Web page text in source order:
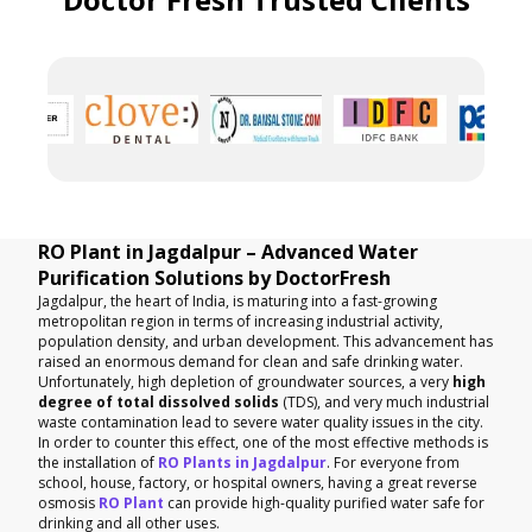
RO Plant in Jagdalpur – Advanced Water
Purification Solutions by DoctorFresh
Jagdalpur, the heart of India, is maturing into a fast-growing
metropolitan region in terms of increasing industrial activity,
population density, and urban development. This advancement has
raised an enormous demand for clean and safe drinking water.
Unfortunately, high depletion of groundwater sources, a very high
degree of total dissolved solids (TDS), and very much industrial
waste contamination lead to severe water quality issues in the city.
In order to counter this effect, one of the most effective methods is
the installation of RO Plants in Jagdalpur. For everyone from
school, house, factory, or hospital owners, having a great reverse
osmosis RO Plant can provide high-quality purified water safe for
drinking and all other uses.